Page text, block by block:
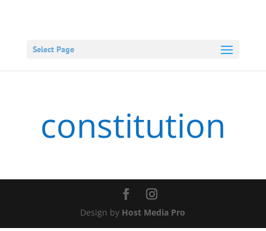
Select Page
constitution
Design by Host Media Pro